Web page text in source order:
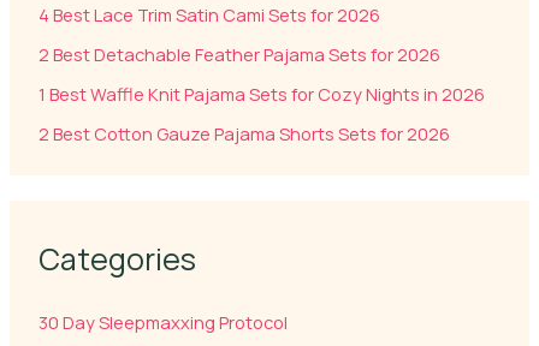
4 Best Lace Trim Satin Cami Sets for 2026
2 Best Detachable Feather Pajama Sets for 2026
1 Best Waffle Knit Pajama Sets for Cozy Nights in 2026
2 Best Cotton Gauze Pajama Shorts Sets for 2026
Categories
30 Day Sleepmaxxing Protocol